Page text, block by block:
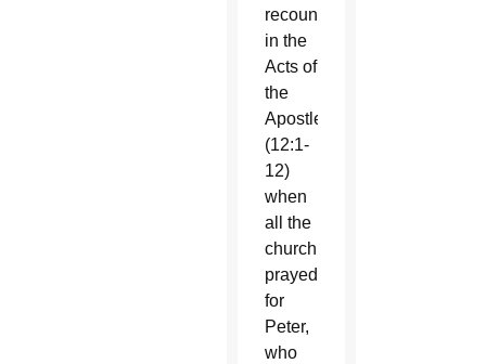
recounted
in the
Acts of
the
Apostles
(12:1-
12)
when
all the
church
prayed
for
Peter,
who